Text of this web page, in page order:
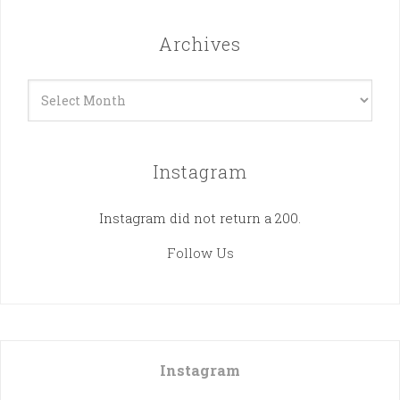
Archives
Instagram
Instagram did not return a 200.
Follow Us
Instagram